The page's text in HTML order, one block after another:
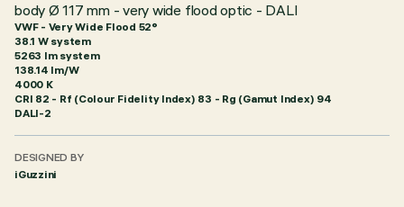
body Ø 117 mm - very wide flood optic - DALI
VWF - Very Wide Flood 52°
38.1 W system
5263 lm system
138.14 lm/W
4000 K
CRI 82 - Rf (Colour Fidelity Index) 83 - Rg (Gamut Index) 94
DALI-2
DESIGNED BY
iGuzzini